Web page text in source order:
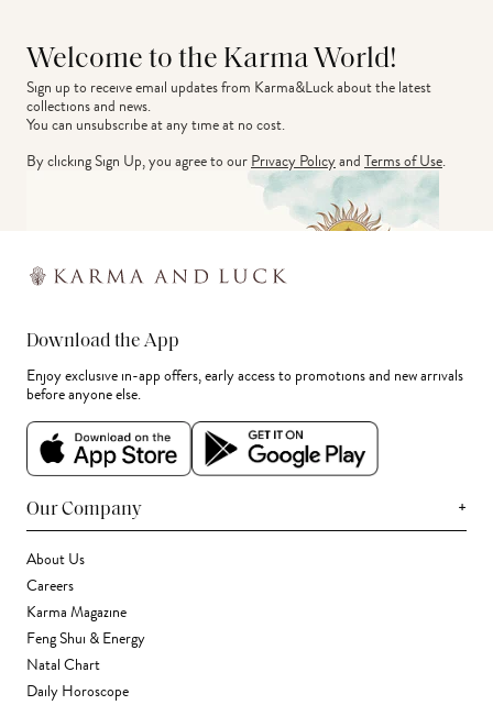
Welcome to the Karma World!
Sign up to receive email updates from Karma&Luck about the latest
collections and news.
You can unsubscribe at any time at no cost.
By clicking Sign Up, you agree to ourPrivacy PolicyandTerms of Use.
Download the App
Enjoy exclusive in-app offers, early access to promotions and new arrivals
before anyone else.
Our Company +
About Us
Careers
Karma Magazine
Feng Shui & Energy
Natal Chart
Daily Horoscope